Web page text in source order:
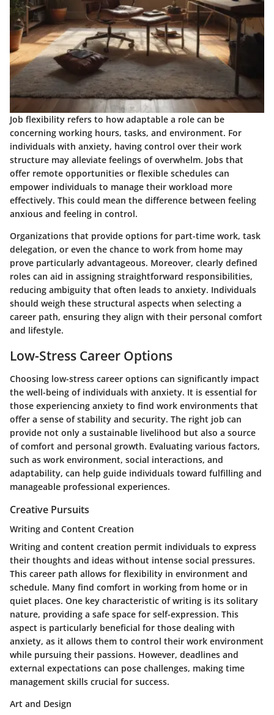
Job flexibility refers to how adaptable a role can be
concerning working hours, tasks, and environment. For
individuals with anxiety, having control over their work
structure may alleviate feelings of overwhelm. Jobs that
offer remote opportunities or flexible schedules can
empower individuals to manage their workload more
effectively. This could mean the difference between feeling
anxious and feeling in control.
Organizations that provide options for part-time work, task
delegation, or even the chance to work from home may
prove particularly advantageous. Moreover, clearly defined
roles can aid in assigning straightforward responsibilities,
reducing ambiguity that often leads to anxiety. Individuals
should weigh these structural aspects when selecting a
career path, ensuring they align with their personal comfort
and lifestyle.
Low-Stress Career Options
Choosing low-stress career options can significantly impact
the well-being of individuals with anxiety. It is essential for
those experiencing anxiety to find work environments that
offer a sense of stability and security. The right job can
provide not only a sustainable livelihood but also a source
of comfort and personal growth. Evaluating various factors,
such as work environment, social interactions, and
adaptability, can help guide individuals toward fulfilling and
manageable professional experiences.
Creative Pursuits
Writing and Content Creation
Writing and content creation permit individuals to express
their thoughts and ideas without intense social pressures.
This career path allows for flexibility in environment and
schedule. Many find comfort in working from home or in
quiet places. One key characteristic of writing is its solitary
nature, providing a safe space for self-expression. This
aspect is particularly beneficial for those dealing with
anxiety, as it allows them to control their work environment
while pursuing their passions. However, deadlines and
external expectations can pose challenges, making time
management skills crucial for success.
Art and Design